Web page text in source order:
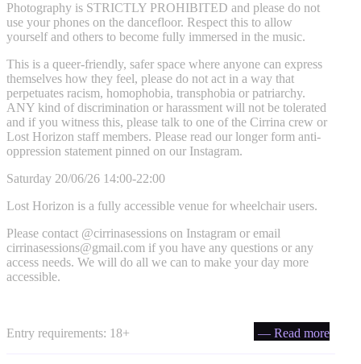
Photography is STRICTLY PROHIBITED and please do not
use your phones on the dancefloor. Respect this to allow
yourself and others to become fully immersed in the music.
This is a queer-friendly, safer space where anyone can express
themselves how they feel, please do not act in a way that
perpetuates racism, homophobia, transphobia or patriarchy.
ANY kind of discrimination or harassment will not be tolerated
and if you witness this, please talk to one of the Cirrina crew or
Lost Horizon staff members. Please read our longer form anti-
oppression statement pinned on our Instagram.
Saturday 20/06/26 14:00-22:00
Lost Horizon is a fully accessible venue for wheelchair users.
Please contact @cirrinasessions on Instagram or email
cirrinasessions@gmail.com if you have any questions or any
access needs. We will do all we can to make your day more
accessible.
Entry requirements: 18+ — Read more